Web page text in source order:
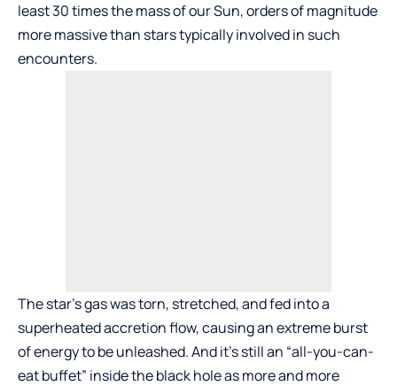
least 30 times the mass of our Sun, orders of magnitude
more massive than stars typically involved in such
encounters.
The star’s gas was torn, stretched, and fed into a
superheated accretion flow, causing an extreme burst
of energy to be unleashed. And it’s still an “all-you-can-
eat buffet” inside the black hole as more and more